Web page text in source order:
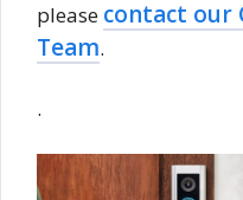
please contact our
Team.
.